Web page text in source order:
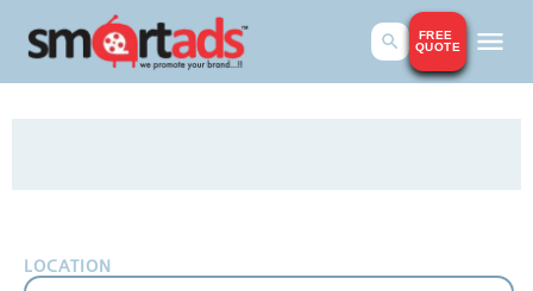
FREE
QUOTE
LOCATION